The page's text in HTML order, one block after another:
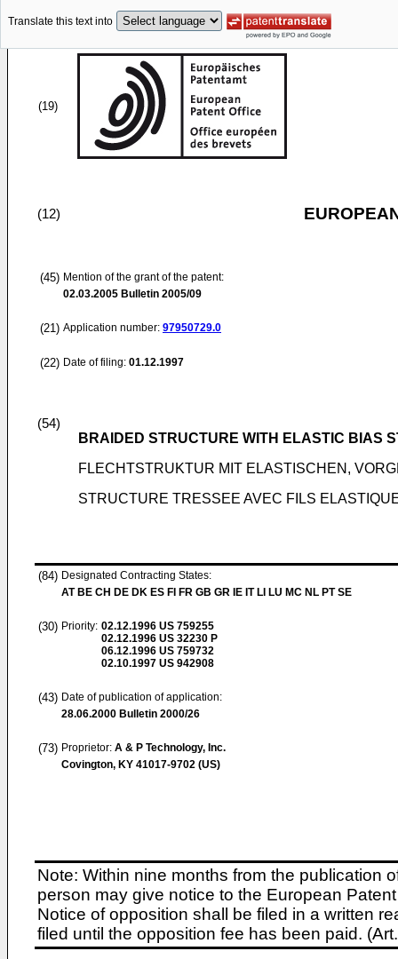
Translate this text into
(19)
(12)
(45) Mention of the grant of the patent:
02.03.2005 Bulletin 2005/09
(21) Application number: 97950729.0
(22) Date of filing: 01.12.1997
(54)
BRAIDED STRUCTURE WITH ELASTIC BIAS
FLECHTSTRUKTUR MIT ELASTISCHEN,
STRUCTURE TRESSEE AVEC FILS
(84) Designated Contracting States:
AT BE CH DE DK ES FI FR GB GR IE IT LI LU MC NL PT SE
(30) Priority: 02.12.1996 US 759255
02.12.1996 US 32230 P
06.12.1996 US 759732
02.10.1997 US 942908
(43) Date of publication of application:
28.06.2000 Bulletin 2000/26
(73) Proprietor: A & P Technology, Inc.
Covington, KY 41017-9702 (US)
Note: Within nine months from the publication
person may give notice to the European
Notice of opposition shall be filed in a written
filed until the opposition fee has been paid.